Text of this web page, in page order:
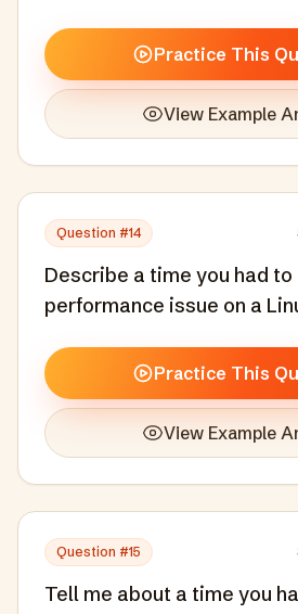
Practice This
View Example
Question #14
Describe a time you had
performance issue on a
Practice This
View Example
Question #15
Tell me about a time you